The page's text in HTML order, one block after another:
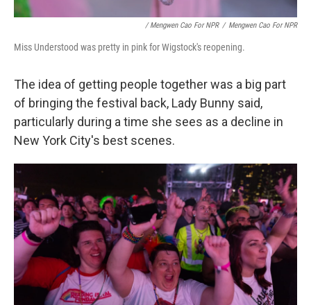
/ Mengwen Cao For NPR / Mengwen Cao For NPR
Miss Understood was pretty in pink for Wigstock's reopening.
The idea of getting people together was a big part
of bringing the festival back, Lady Bunny said,
particularly during a time she sees as a decline in
New York City's best scenes.